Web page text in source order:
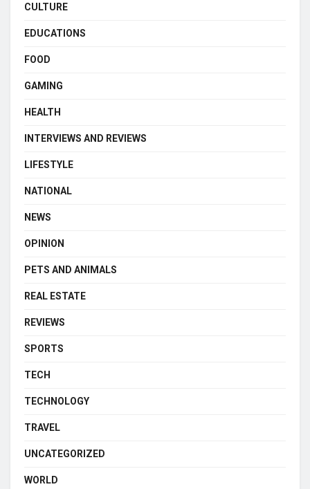
CULTURE
EDUCATIONS
FOOD
GAMING
HEALTH
INTERVIEWS AND REVIEWS
LIFESTYLE
NATIONAL
NEWS
OPINION
PETS AND ANIMALS
REAL ESTATE
REVIEWS
SPORTS
TECH
TECHNOLOGY
TRAVEL
UNCATEGORIZED
WORLD